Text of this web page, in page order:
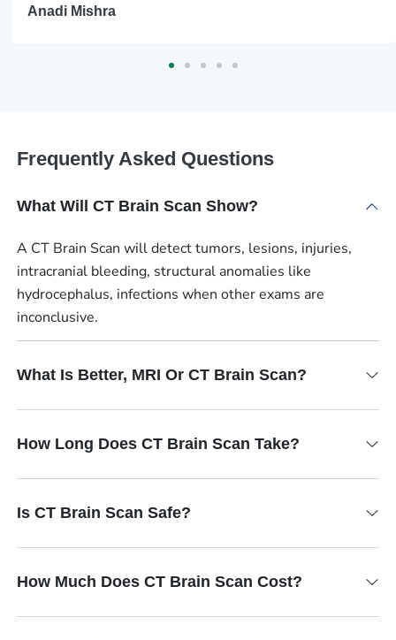
Anadi Mishra
Frequently Asked Questions
What Will CT Brain Scan Show?
A CT Brain Scan will detect tumors, lesions, injuries,
intracranial bleeding, structural anomalies like
hydrocephalus, infections when other exams are
inconclusive.
What Is Better, MRI Or CT Brain Scan?
How Long Does CT Brain Scan Take?
Is CT Brain Scan Safe?
How Much Does CT Brain Scan Cost?